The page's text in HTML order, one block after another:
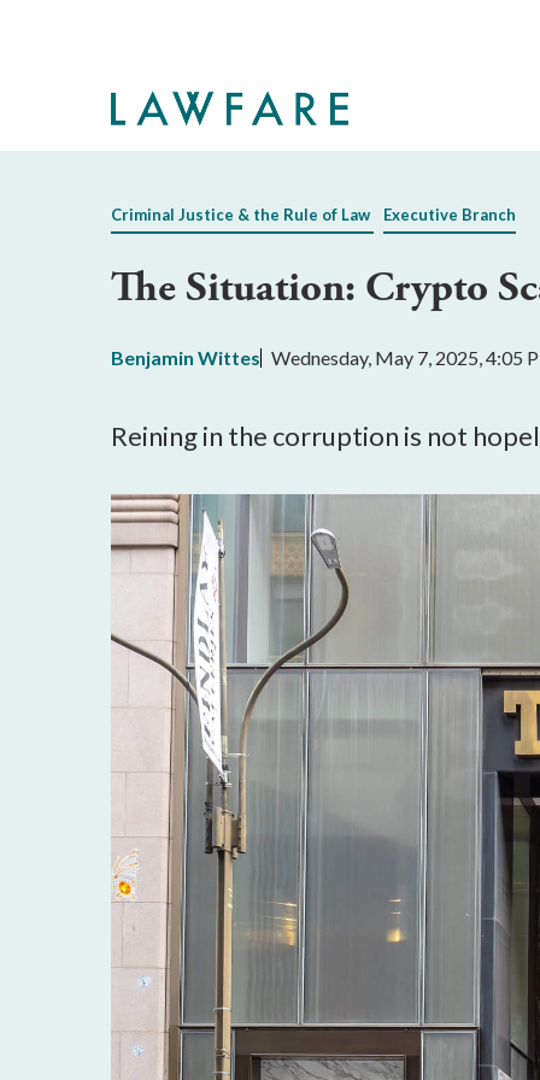
Criminal Justice & the Rule of Law Executive Branch
The Situation: Crypto
Benjamin Wittes Wednesday, May 7, 2025, 4:05
Reining in the corruption is not